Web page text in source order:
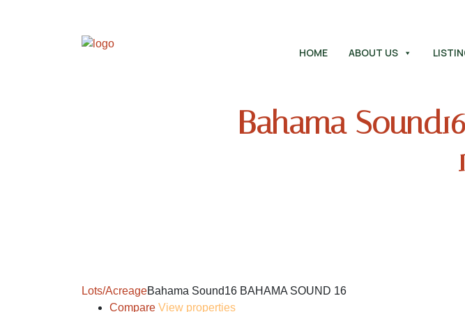
HOME ABOUT US
Bahama
Lots/AcreageBahama Sound16 BAHAMA SOUND 16
Compare View properties